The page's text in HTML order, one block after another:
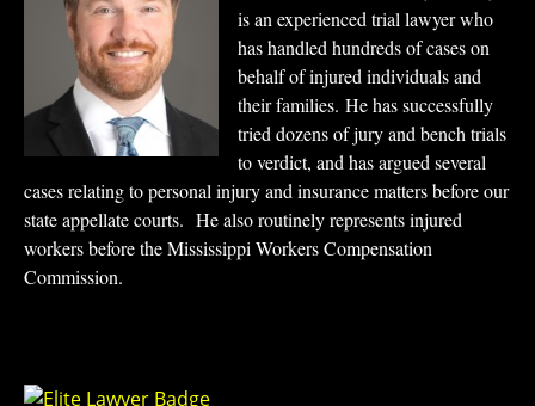
is an experienced trial lawyer who
has handled hundreds of cases on
behalf of injured individuals and
their families. He has successfully
tried dozens of jury and bench trials
to verdict, and has argued several
cases relating to personal injury and insurance matters before our
state appellate courts. He also routinely represents injured
workers before the Mississippi Workers Compensation
Commission.